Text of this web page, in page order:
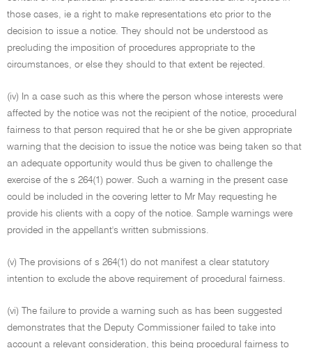
those cases, ie a right to make representations etc prior to the
decision to issue a notice. They should not be understood as
precluding the imposition of procedures appropriate to the
circumstances, or else they should to that extent be rejected.
(iv) In a case such as this where the person whose interests were
affected by the notice was not the recipient of the notice, procedural
fairness to that person required that he or she be given appropriate
warning that the decision to issue the notice was being taken so that
an adequate opportunity would thus be given to challenge the
exercise of the s 264(1) power. Such a warning in the present case
could be included in the covering letter to Mr May requesting he
provide his clients with a copy of the notice. Sample warnings were
provided in the appellant's written submissions.
(v) The provisions of s 264(1) do not manifest a clear statutory
intention to exclude the above requirement of procedural fairness.
(vi) The failure to provide a warning such as has been suggested
demonstrates that the Deputy Commissioner failed to take into
account a relevant consideration, this being procedural fairness to